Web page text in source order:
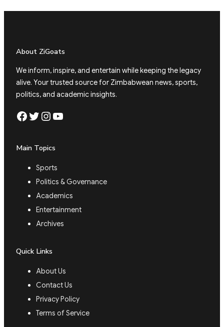
About ZiGoats
We inform, inspire, and entertain while keeping the legacy
alive. Your trusted source for Zimbabwean news, sports,
politics, and academic insights.
Facebook Twitter Instagram YouTube
Main Topics
Sports
Politics & Governance
Academics
Entertainment
Archives
Quick Links
About Us
Contact Us
Privacy Policy
Terms of Service